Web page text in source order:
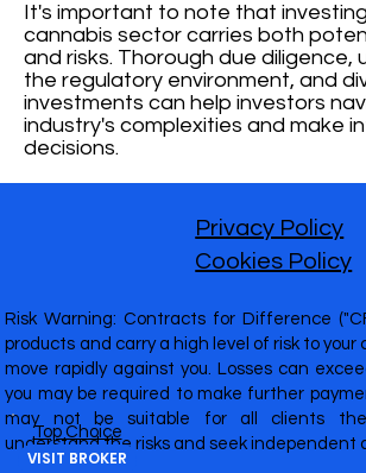
It's important to note that
cannabis sector carries both
and risks. Thorough due diligence,
the regulatory environment, and
investments can help investors
industry's complexities and make
decisions.
Risk Warning: Contracts for Difference
products and carry a high level of risk to your
move rapidly against you. Losses can
you may be required to make further
may not be suitable for all clients
understand the risks and seek independent
Privacy Policy
Cookies Policy
Top Choice
VISIT BROKER